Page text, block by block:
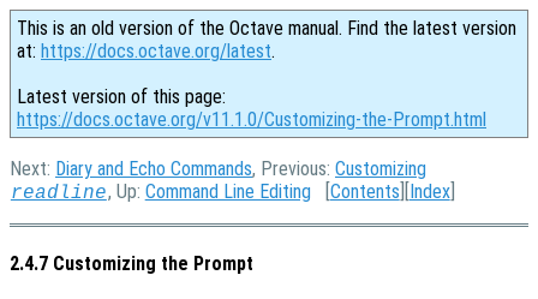
This is an old version of the Octave manual. Find the latest version
at: https://docs.octave.org/latest.
Latest version of this page:
https://docs.octave.org/v11.1.0/Customizing-the-Prompt.html
Next: Diary and Echo Commands, Previous: Customizing
readline, Up: Command Line Editing[Contents ][Index]
2.4.7 Customizing the Prompt